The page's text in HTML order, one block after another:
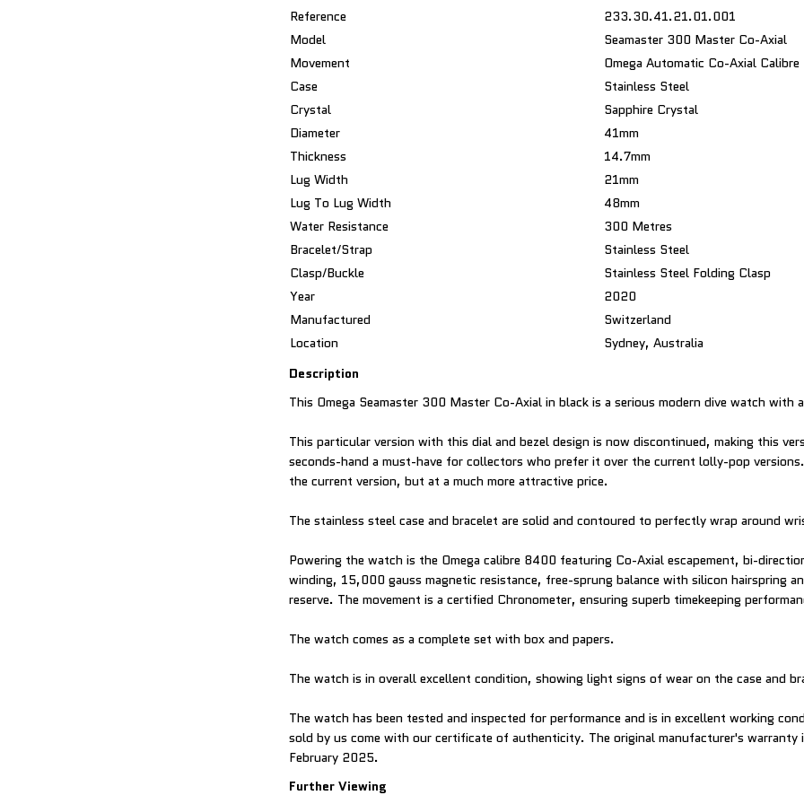
Reference
233.30.41.21.01.001
Model
Seamaster 300 Master Co-Axial
Movement
Omega Automatic Co-Axial
Case
Stainless Steel
Crystal
Sapphire Crystal
Diameter
41mm
Thickness
14.7mm
Lug Width
21mm
Lug To Lug Width
48mm
Water Resistance
300 Metres
Bracelet/Strap
Stainless Steel
Clasp/Buckle
Stainless Steel Folding Clasp
Year
2020
Manufactured
Switzerland
Location
Sydney, Australia
Description
This Omega Seamaster 300 Master Co-Axial in black is a serious modern dive watch with
This particular version with this dial and bezel design is now discontinued, making this
seconds-hand a must-have for collectors who prefer it over the current lolly-pop
the current version, but at a much more attractive price.
The stainless steel case and bracelet are solid and contoured to perfectly wrap around
Powering the watch is the Omega calibre 8400 featuring Co-Axial escapement, bi-
winding, 15,000 gauss magnetic resistance, free-sprung balance with silicon hairspring
reserve. The movement is a certified Chronometer, ensuring superb timekeeping
The watch comes as a complete set with box and papers.
The watch is in overall excellent condition, showing light signs of wear on the case and
The watch has been tested and inspected for performance and is in excellent working
sold by us come with our certificate of authenticity. The original manufacturer's warranty
February 2025.
Further Viewing